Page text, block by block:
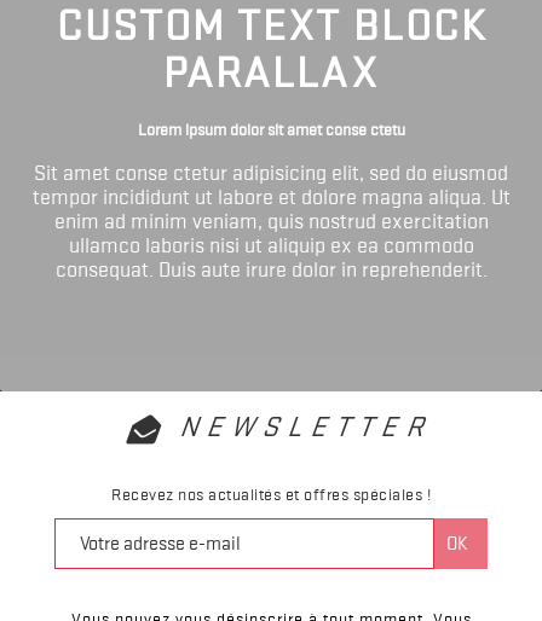
CUSTOM TEXT BLOCK
PARALLAX
Lorem ipsum dolor sit amet conse ctetu
Sit amet conse ctetur adipisicing elit, sed do eiusmod
tempor incididunt ut labore et dolore magna aliqua. Ut
enim ad minim veniam, quis nostrud exercitation
ullamco laboris nisi ut aliquip ex ea commodo
consequat. Duis aute irure dolor in reprehenderit.
NEWSLETTER
Recevez nos actualités et offres spéciales !